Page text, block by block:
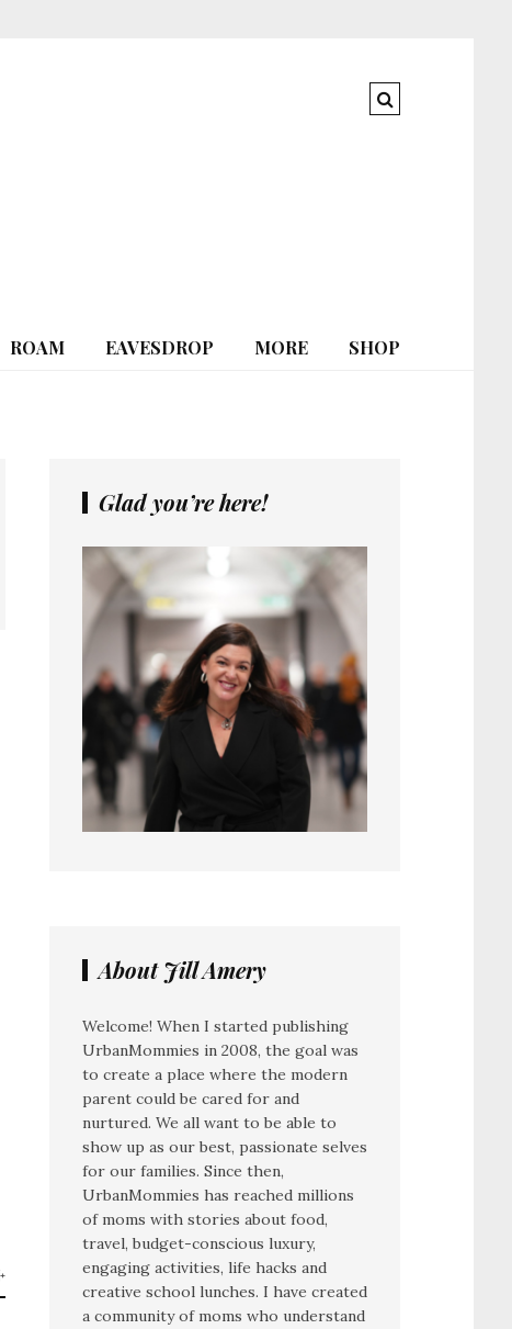
ROAM EAVESDROP MORE SHOP
Glad you’re here!
About Jill Amery
Welcome! When I started publishing
UrbanMommies in 2008, the goal was
to create a place where the modern
parent could be cared for and
nurtured. We all want to be able to
show up as our best, passionate selves
for our families. Since then,
UrbanMommies has reached millions
of moms with stories about food,
travel, budget-conscious luxury,
engaging activities, life hacks and
creative school lunches. I have created
a community of moms who understand